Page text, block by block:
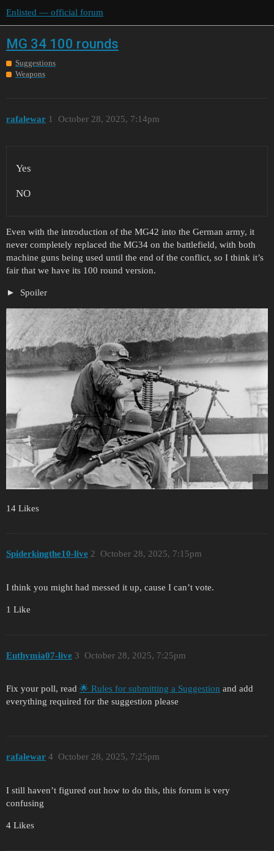
Enlisted — official forum
MG 34 100 rounds
Suggestions
Weapons
rafalewar October 28, 2025, 7:14pm
1
Yes
NO
Even with the introduction of the MG42 into the German army, it
never completely replaced the MG34 on the battlefield, with both
machine guns being used until the end of the conflict, so I think it’s
fair that we have its 100 round version.
Spoiler
14 Likes
Spiderkingthe10-live October 28, 2025, 7:15pm
2
I think you might had messed it up, cause I can’t vote.
1 Like
Euthymia07-live October 28, 2025, 7:25pm
3
Fix your poll, read 🌟 Rules for submitting a Suggestion and add
everything required for the suggestion please
rafalewar October 28, 2025, 7:25pm
4
I still haven’t figured out how to do this, this forum is very
confusing
4 Likes